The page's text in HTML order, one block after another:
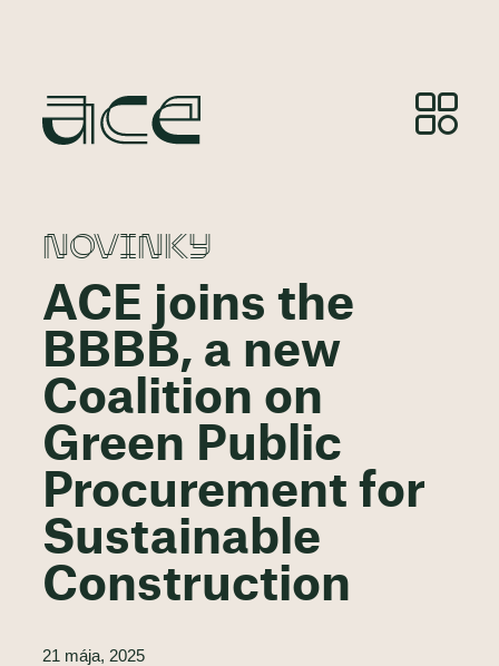
NOVINKY
ACE joins the
BBBB, a new
Coalition on
Green Public
Procurement for
Sustainable
Construction
21 mája, 2025